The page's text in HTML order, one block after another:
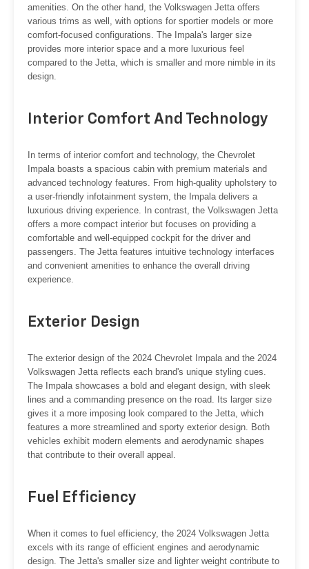
amenities. On the other hand, the Volkswagen Jetta offers
various trims as well, with options for sportier models or more
comfort-focused configurations. The Impala's larger size
provides more interior space and a more luxurious feel
compared to the Jetta, which is smaller and more nimble in its
design.
Interior Comfort And Technology
In terms of interior comfort and technology, the Chevrolet
Impala boasts a spacious cabin with premium materials and
advanced technology features. From high-quality upholstery to
a user-friendly infotainment system, the Impala delivers a
luxurious driving experience. In contrast, the Volkswagen Jetta
offers a more compact interior but focuses on providing a
comfortable and well-equipped cockpit for the driver and
passengers. The Jetta features intuitive technology interfaces
and convenient amenities to enhance the overall driving
experience.
Exterior Design
The exterior design of the 2024 Chevrolet Impala and the 2024
Volkswagen Jetta reflects each brand's unique styling cues.
The Impala showcases a bold and elegant design, with sleek
lines and a commanding presence on the road. Its larger size
gives it a more imposing look compared to the Jetta, which
features a more streamlined and sporty exterior design. Both
vehicles exhibit modern elements and aerodynamic shapes
that contribute to their overall appeal.
Fuel Efficiency
When it comes to fuel efficiency, the 2024 Volkswagen Jetta
excels with its range of efficient engines and aerodynamic
design. The Jetta's smaller size and lighter weight contribute to